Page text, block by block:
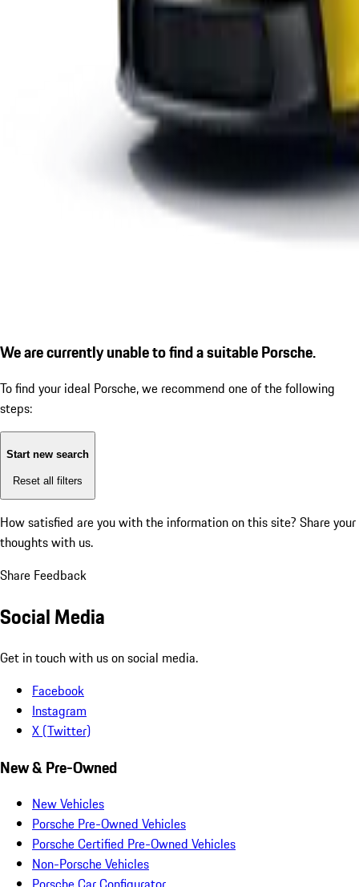
We are currently unable to find a suitable Porsche.
To find your ideal Porsche, we recommend one of the following
steps:
Start new search
Reset all filters
How satisfied are you with the information on this site? Share your
thoughts with us.
Share Feedback
Social Media
Get in touch with us on social media.
Facebook
Instagram
X (Twitter)
New & Pre-Owned
New Vehicles
Porsche Pre-Owned Vehicles
Porsche Certified Pre-Owned Vehicles
Non-Porsche Vehicles